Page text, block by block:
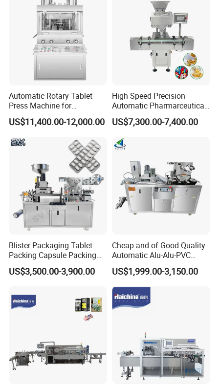
Company Profile
Automatic Rotary Tablet
Press Machine for
Pharmaceutical, CE
Certification Industrial
and Candy Tablet
Production Pill Press
Machine
US$11,400.00-12,000.00
High Speed Precision
Automatic Pharmarceutical
Softgel Capsule Tablet Pill
Candy Counter
US$7,300.00-7,400.00
Blister Packaging Tablet
Packing Capsule Packing
Automatic Industrial High
Speed Efficient Flat Type
US$3,500.00-3,900.00
Cheap and of Good Quality
Automatic Alu-Alu-PVC
Blister Packing Machine for
Pill Tablet Capsule and
Butter Honey Liquid Blister
Integrated Machine with CE
US$1,999.00-3,150.00